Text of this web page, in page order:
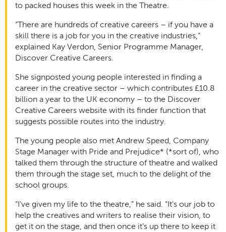
to packed houses this week in the Theatre.
“There are hundreds of creative careers – if you have a
skill there is a job for you in the creative industries,”
explained Kay Verdon, Senior Programme Manager,
Discover Creative Careers.
She signposted young people interested in finding a
career in the creative sector – which contributes £10.8
billion a year to the UK economy – to the Discover
Creative Careers website with its finder function that
suggests possible routes into the industry.
The young people also met Andrew Speed, Company
Stage Manager with Pride and Prejudice* (*sort of), who
talked them through the structure of theatre and walked
them through the stage set, much to the delight of the
school groups.
“I’ve given my life to the theatre,” he said. “It’s our job to
help the creatives and writers to realise their vision, to
get it on the stage, and then once it’s up there to keep it